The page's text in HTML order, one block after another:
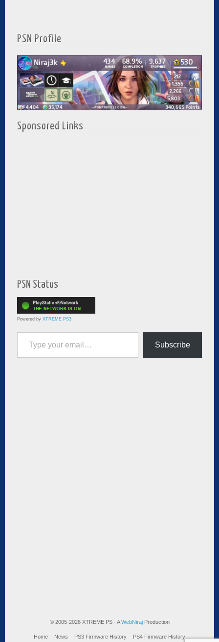
PSN Profile
Sponsored Links
PSN Status
Powered by XTREME PS3
Type your email…
Subscribe
© 2005-2026 XTREME PS - AWebNirajProduction
Home News PS3 Firmware History
PS4 Firmware History